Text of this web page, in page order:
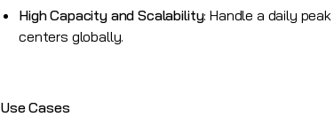
High Capacity and Scalability: Handle a daily
centers globally.
Use Cases